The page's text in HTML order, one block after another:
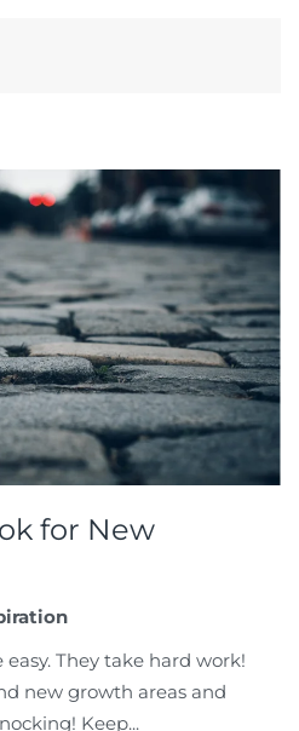
for New
They take hard work!
new growth areas and
Keep...